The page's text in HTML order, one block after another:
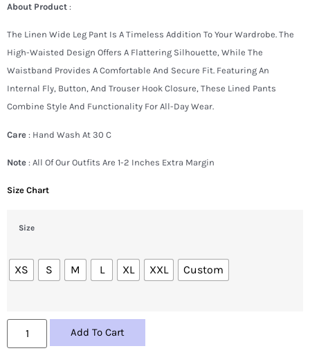
About Product :
The Linen Wide Leg Pant Is A Timeless Addition To Your Wardrobe. The
High-Waisted Design Offers A Flattering Silhouette, While The
Waistband Provides A Comfortable And Secure Fit. Featuring An
Internal Fly, Button, And Trouser Hook Closure, These Lined Pants
Combine Style And Functionality For All-Day Wear.
Care : Hand Wash At 30 C
Note : All Of Our Outfits Are 1-2 Inches Extra Margin
Size Chart
Size
XS S M L XL XXL Custom
Add To Cart